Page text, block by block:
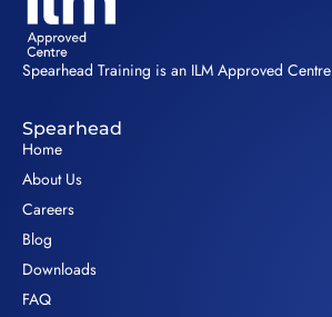
Spearhead Training is an ILM Approved Centre
Spearhead
Home
About Us
Careers
Blog
Downloads
FAQ